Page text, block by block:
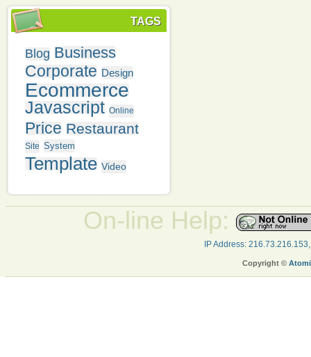
TAGS
Blog Business
Corporate Design
Ecommerce
Javascript Online
Price Restaurant
Site System
Template Video
On-line Help:
IP Address:
Copyright ©